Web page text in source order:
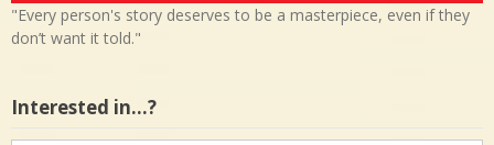
"Every person's story deserves to be a masterpiece, even if they
don’t want it told."
Interested in…?